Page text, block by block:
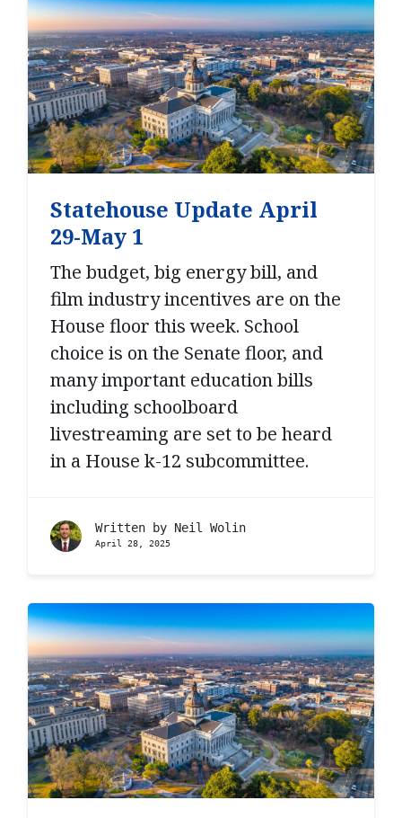
Statehouse Update April
29-May 1
The budget, big energy bill, and
film industry incentives are on the
House floor this week. School
choice is on the Senate floor, and
many important education bills
including schoolboard
livestreaming are set to be heard
in a House k-12 subcommittee.
Written by Neil Wolin
April 28, 2025